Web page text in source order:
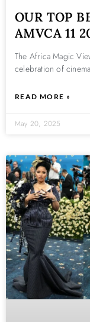
OUR TOP
AMVCA 11
The Africa Magic
celebration of
READ MORE »
May 20, 2025